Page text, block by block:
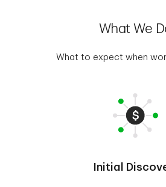
What We
What to expect when
Initial